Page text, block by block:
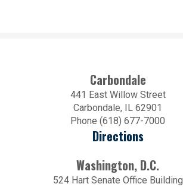
Carbondale
441 East Willow Street
Carbondale, IL 62901
Phone (618) 677-7000
Directions
Washington, D.C.
524 Hart Senate Office Building